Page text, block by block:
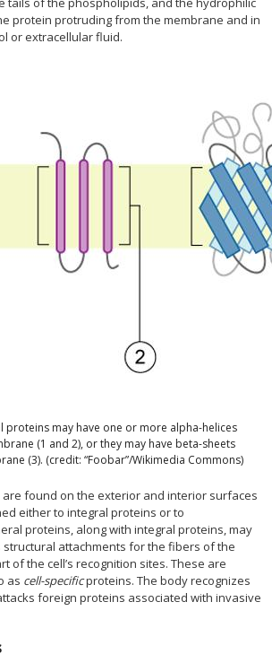
protein protruding from the membrane and in
or extracellular fluid.
proteins may have one or more alpha-helices
(1 and 2), or they may have beta-sheets
(3). (credit: “Foobar”/Wikimedia Commons)
are found on the exterior and interior surfaces
either to integral proteins or to
proteins, along with integral proteins, may
structural attachments for the fibers of the
of the cell’s recognition sites. These are
as cell-specificproteins. The body recognizes
foreign proteins associated with invasive